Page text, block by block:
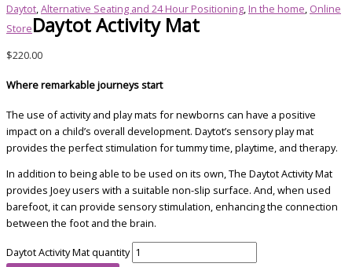
Daytot,Alternative Seating and 24 Hour Positioning, In the home, Online
StoreDaytot Activity Mat
$220.00
Where remarkable journeys start
The use of activity and play mats for newborns can have a positive
impact on a child’s overall development. Daytot’s sensory play mat
provides the perfect stimulation for tummy time, playtime, and therapy.
In addition to being able to be used on its own, The Daytot Activity Mat
provides Joey users with a suitable non-slip surface. And, when used
barefoot, it can provide sensory stimulation, enhancing the connection
between the foot and the brain.
Daytot Activity Mat quantity